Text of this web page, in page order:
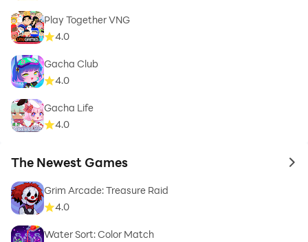
Play Together VNG
4.0
Gacha Club
4.0
Gacha Life
4.0
The Newest Games to
Grim Arcade: Treasure Raid
4.0
Water Sort: Color Match